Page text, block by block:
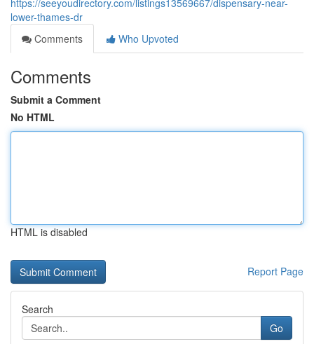
https://seeyoudirectory.com/listings13569667/dispensary-near-
lower-thames-dr
Comments
Who Upvoted
Comments
Submit a Comment
No HTML
HTML is disabled
Report Page
Search
Go